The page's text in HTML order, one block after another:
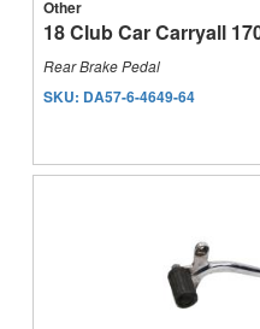
Other
18 Club Car Carryall
Rear Brake Pedal
SKU: DA57-6-4649-64